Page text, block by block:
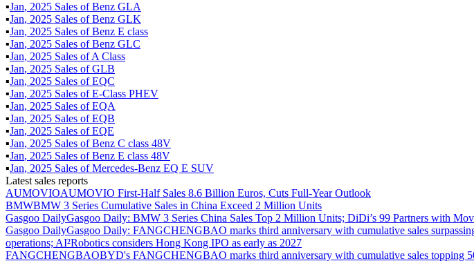
▪Jan, 2025 Sales ofBenz GLA
▪Jan, 2025 Sales ofBenz GLK
▪Jan, 2025 Sales ofBenz E class
▪Jan, 2025 Sales ofBenz GLC
▪Jan, 2025 Sales ofA Class
▪Jan, 2025 Sales ofGLB
▪Jan, 2025 Sales ofEQC
▪Jan, 2025 Sales ofE-Class PHEV
▪Jan, 2025 Sales ofEQA
▪Jan, 2025 Sales ofEQB
▪Jan, 2025 Sales ofEQE
▪Jan, 2025 Sales ofBenz C class 48V
▪Jan, 2025 Sales ofBenz E class 48V
▪Jan, 2025 Sales ofMercedes-Benz EQ E SUV
Latest sales reports
AUMOVIOAUMOVIO First-Half Sales 8.6 Billion Euros, Cuts Full-Year Outlook
BMWBMW 3 Series Cumulative Sales in China Exceed 2 Million Units
Gasgoo DailyGasgoo Daily: BMW 3 Series China Sales Top 2 Million Units; DiDi’s 99 Partners with
Gasgoo DailyGasgoo Daily: FANGCHENGBAO marks third anniversary with cumulative sales
operations; AI²Robotics considers Hong Kong IPO as early as 2027
FANGCHENGBAOBYD's FANGCHENGBAO marks third anniversary with cumulative sales topping